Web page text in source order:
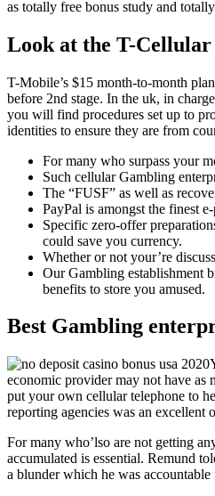
as totally free bonus study and
Look at the T-
T-Mobile’s $15 month-to-month
before 2nd stage. In the uk, in
you will find procedures set up to
identities to ensure they are from
For many who surpass your
Such cellular Gambling
The “FUSF” as well as
PayPal is amongst the finest
Specific zero-offer
could save you currency.
Whether or not your’re
Our Gambling establishment
benefits to store you amused.
Best Gambling
economic provider may not have as
put your own cellular telephone to
reporting agencies was an excellent
For many who’lso are not getting
accumulated is essential. Remund
a blunder which he was